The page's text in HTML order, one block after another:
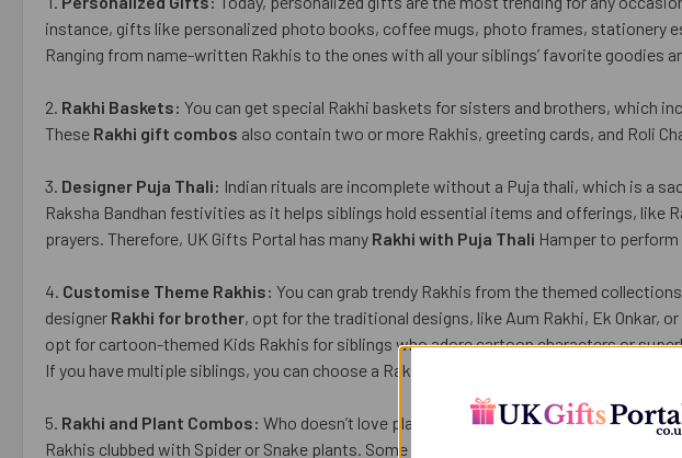
instance, gifts like personalized photo books, coffee mugs, photo frames, stationery
Ranging from name-written Rakhis to the ones with all your siblings’ favorite goodies
Rakhi Baskets: You can get special Rakhi baskets for sisters and brothers, which
These Rakhi gift combos also contain two or more Rakhis, greeting cards, and Roli
Designer Puja Thali: Indian rituals are incomplete without a Puja thali, which is a
Raksha Bandhan festivities as it helps siblings hold essential items and offerings, like
prayers. Therefore, UK Gifts Portal has many Rakhi with Puja Thali Hamper to
Customise Theme Rakhis: You can grab trendy Rakhis from the themed
designer Rakhi for brother, opt for the traditional designs, like Aum Rakhi, Ek Onkar,
opt for cartoon-themed Kids Rakhis for siblings who adore cartoon characters or
If you have multiple siblings, you can choose a Rakhi hamper containing 4-5 Rakhis,
Rakhi and Plant Combos: Who doesn’t love plants? Indoor plants are the best
Rakhis clubbed with Spider or Snake plants. Some Rakhi portals also provide